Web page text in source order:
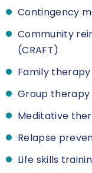
Contingency
Community
(CRAFT)
Family therapy
Group therapy
Meditative
Relapse
Life skills